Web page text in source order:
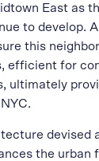
East as
to develop.
this
efficient for
ultimately
devised
the urban